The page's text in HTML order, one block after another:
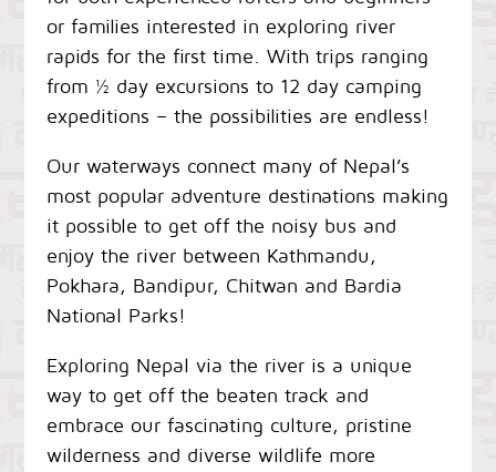
or families interested in exploring river
rapids for the first time. With trips ranging
from ½ day excursions to 12 day camping
expeditions – the possibilities are endless!
Our waterways connect many of Nepal’s
most popular adventure destinations making
it possible to get off the noisy bus and
enjoy the river between Kathmandu,
Pokhara, Bandipur, Chitwan and Bardia
National Parks!
Exploring Nepal via the river is a unique
way to get off the beaten track and
embrace our fascinating culture, pristine
wilderness and diverse wildlife more